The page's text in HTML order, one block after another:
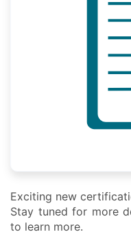
Exciting new
Stay tuned for more
to learn more.